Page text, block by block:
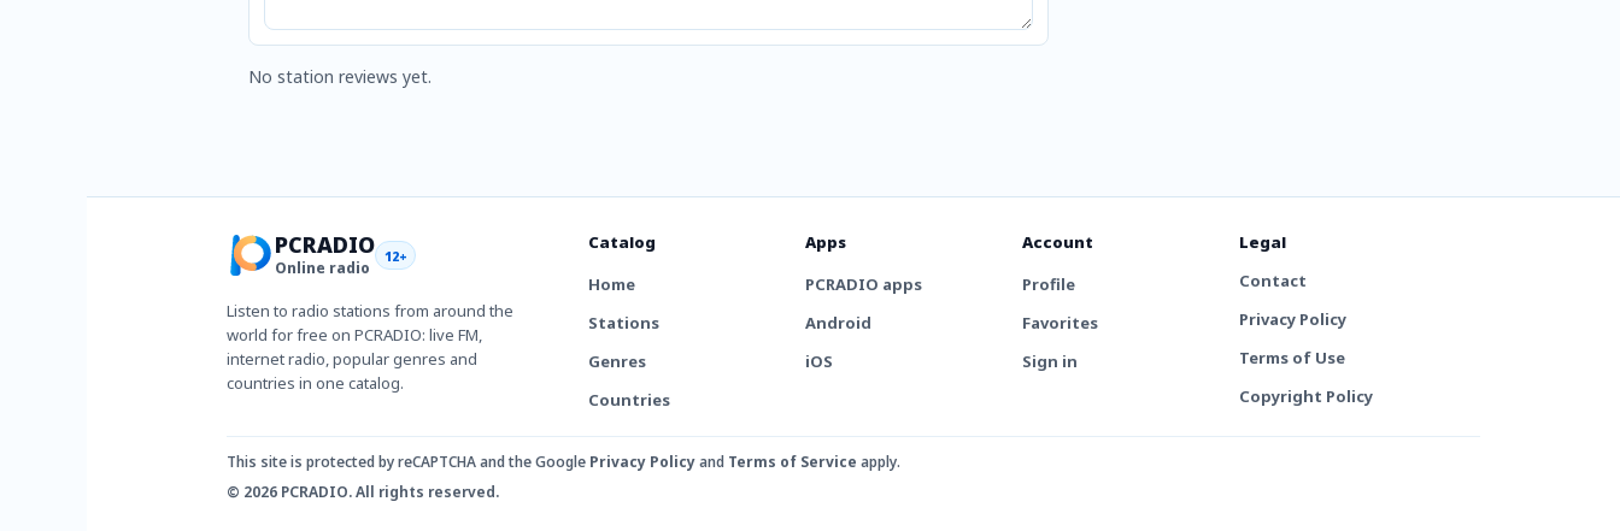
No station reviews yet.
PCRADIO
Online radio
12+
Listen to radio stations from around the
world for free on PCRADIO: live FM,
internet radio, popular genres and
countries in one catalog.
Catalog
Home
Stations
Genres
Countries
Apps
PCRADIO apps
Android
iOS
Account
Profile
Favorites
Sign in
Legal
Contact
Privacy Policy
Terms of Use
Copyright Policy
This site is protected by reCAPTCHA and the Google Privacy Policyand Terms of Service apply.
© 2026 PCRADIO. All rights reserved.